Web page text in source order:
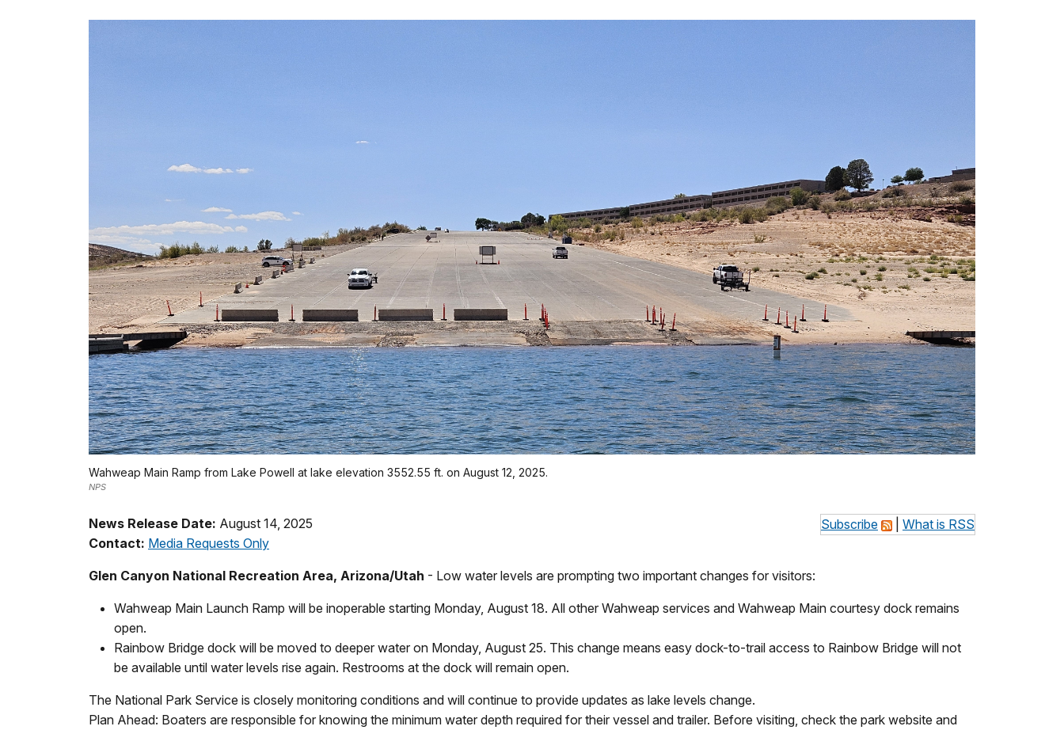
Wahweap Main Ramp from Lake Powell at lake elevation 3552.55 ft. on August 12, 2025.
NPS
Subscribe What is RSS
News Release Date: August 14, 2025
Contact: Media Requests Only
Glen Canyon National Recreation Area, Arizona/Utah - Low water levels are prompting two important changes for visitors:
Wahweap Main Launch Ramp will be inoperable starting Monday, August 18. All other Wahweap services and Wahweap Main courtesy dock remains
open.
Rainbow Bridge dock will be moved to deeper water on Monday, August 25. This change means easy dock-to-trail access to Rainbow Bridge will not
be available until water levels rise again. Restrooms at the dock will remain open.
The National Park Service is closely monitoring conditions and will continue to provide updates as lake levels change.
Plan Ahead: Boaters are responsible for knowing the minimum water depth required for their vessel and trailer. Before visiting, check the park website and